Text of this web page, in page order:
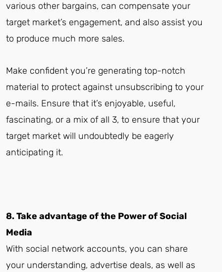
various other bargains, can compensate your
target market’s engagement, and also assist you
to produce much more sales.
Make confident you’re generating top-notch
material to protect against unsubscribing to your
e-mails. Ensure that it’s enjoyable, useful,
fascinating, or a mix of all 3, to ensure that your
target market will undoubtedly be eagerly
anticipating it.
8. Take advantage of the Power of Social
Media
With social network accounts, you can share
your understanding, advertise deals, as well as